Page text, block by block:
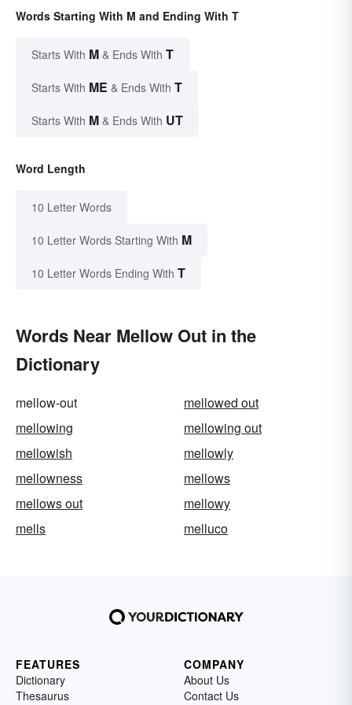
Words Starting With M and Ending With T
Starts With M & Ends With T
Starts With ME & Ends With T
Starts With M & Ends With UT
Word Length
10 Letter Words
10 Letter Words Starting With M
10 Letter Words Ending With T
Words Near Mellow Out in the
Dictionary
mellow-out
mellowed out
mellowing
mellowing out
mellowish
mellowly
mellowness
mellows
mellows out
mellowy
mells
melluco
FEATURES
Dictionary
Thesaurus
COMPANY
About Us
Contact Us